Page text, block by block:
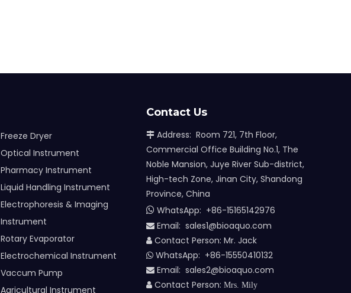
Freeze Dryer
Optical Instrument
Pharmacy Instrument
Liquid Handling Instrument
Electrophoresis & Imaging
Instrument
Rotary Evaporator
Electrochemical Instrument
Vaccum Pump
Agricultural Instrument
Contact Us
Address: Room 721, 7th Floor,
Commercial Office Building No.1, The
Noble Mansion, Juye River Sub-district,
High-tech Zone, Jinan City, Shandong
Province, China
 WhatsApp: +86-15165142976
Email: sales1@bioaquo.com
Contact Person: Mr. Jack
WhatsApp: +86-15550410132
Email: sales2@bioaquo.com
Contact Person: Mrs. Mily